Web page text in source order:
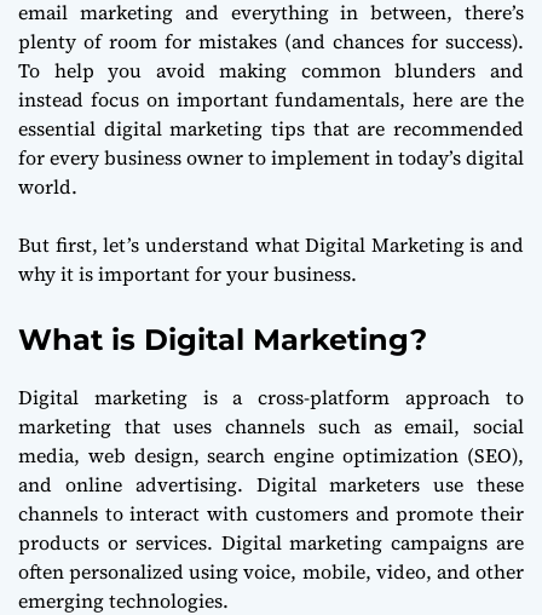
email marketing and everything in between, there’s
plenty of room for mistakes (and chances for success).
To help you avoid making common blunders and
instead focus on important fundamentals, here are the
essential digital marketing tips that are recommended
for every business owner to implement in today’s digital
world.
But first, let’s understand what Digital Marketing is and
why it is important for your business.
What is Digital Marketing?
Digital marketing is a cross-platform approach to
marketing that uses channels such as email, social
media, web design, search engine optimization (SEO),
and online advertising. Digital marketers use these
channels to interact with customers and promote their
products or services. Digital marketing campaigns are
often personalized using voice, mobile, video, and other
emerging technologies.